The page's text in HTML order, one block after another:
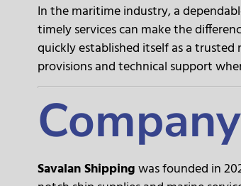
In the maritime industry, a
timely services can make the
quickly established itself as a
provisions and technical support
Savalan Shippingwas founded in